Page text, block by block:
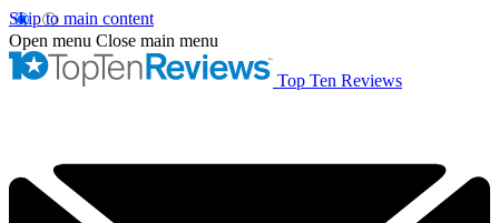
Skip to main content
Open menu Close main menu
Top Ten Reviews